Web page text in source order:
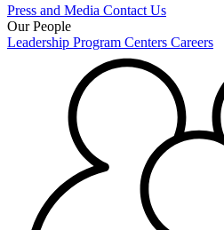
Press and Media Contact Us
Our People
Leadership Program Centers Careers